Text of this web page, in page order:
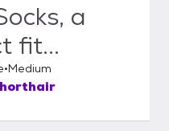
a
fit...
Medium